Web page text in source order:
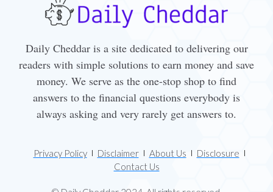
Daily Cheddar is a site dedicated to delivering our
readers with simple solutions to earn money and save
money. We serve as the one-stop shop to find
answers to the financial questions everybody is
always asking and very rarely get answers to.
Privacy Policy Disclaimer About Us
Disclosure
Contact Us